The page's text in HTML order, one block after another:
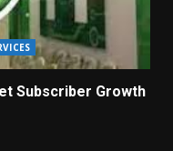
Subscriber Growth